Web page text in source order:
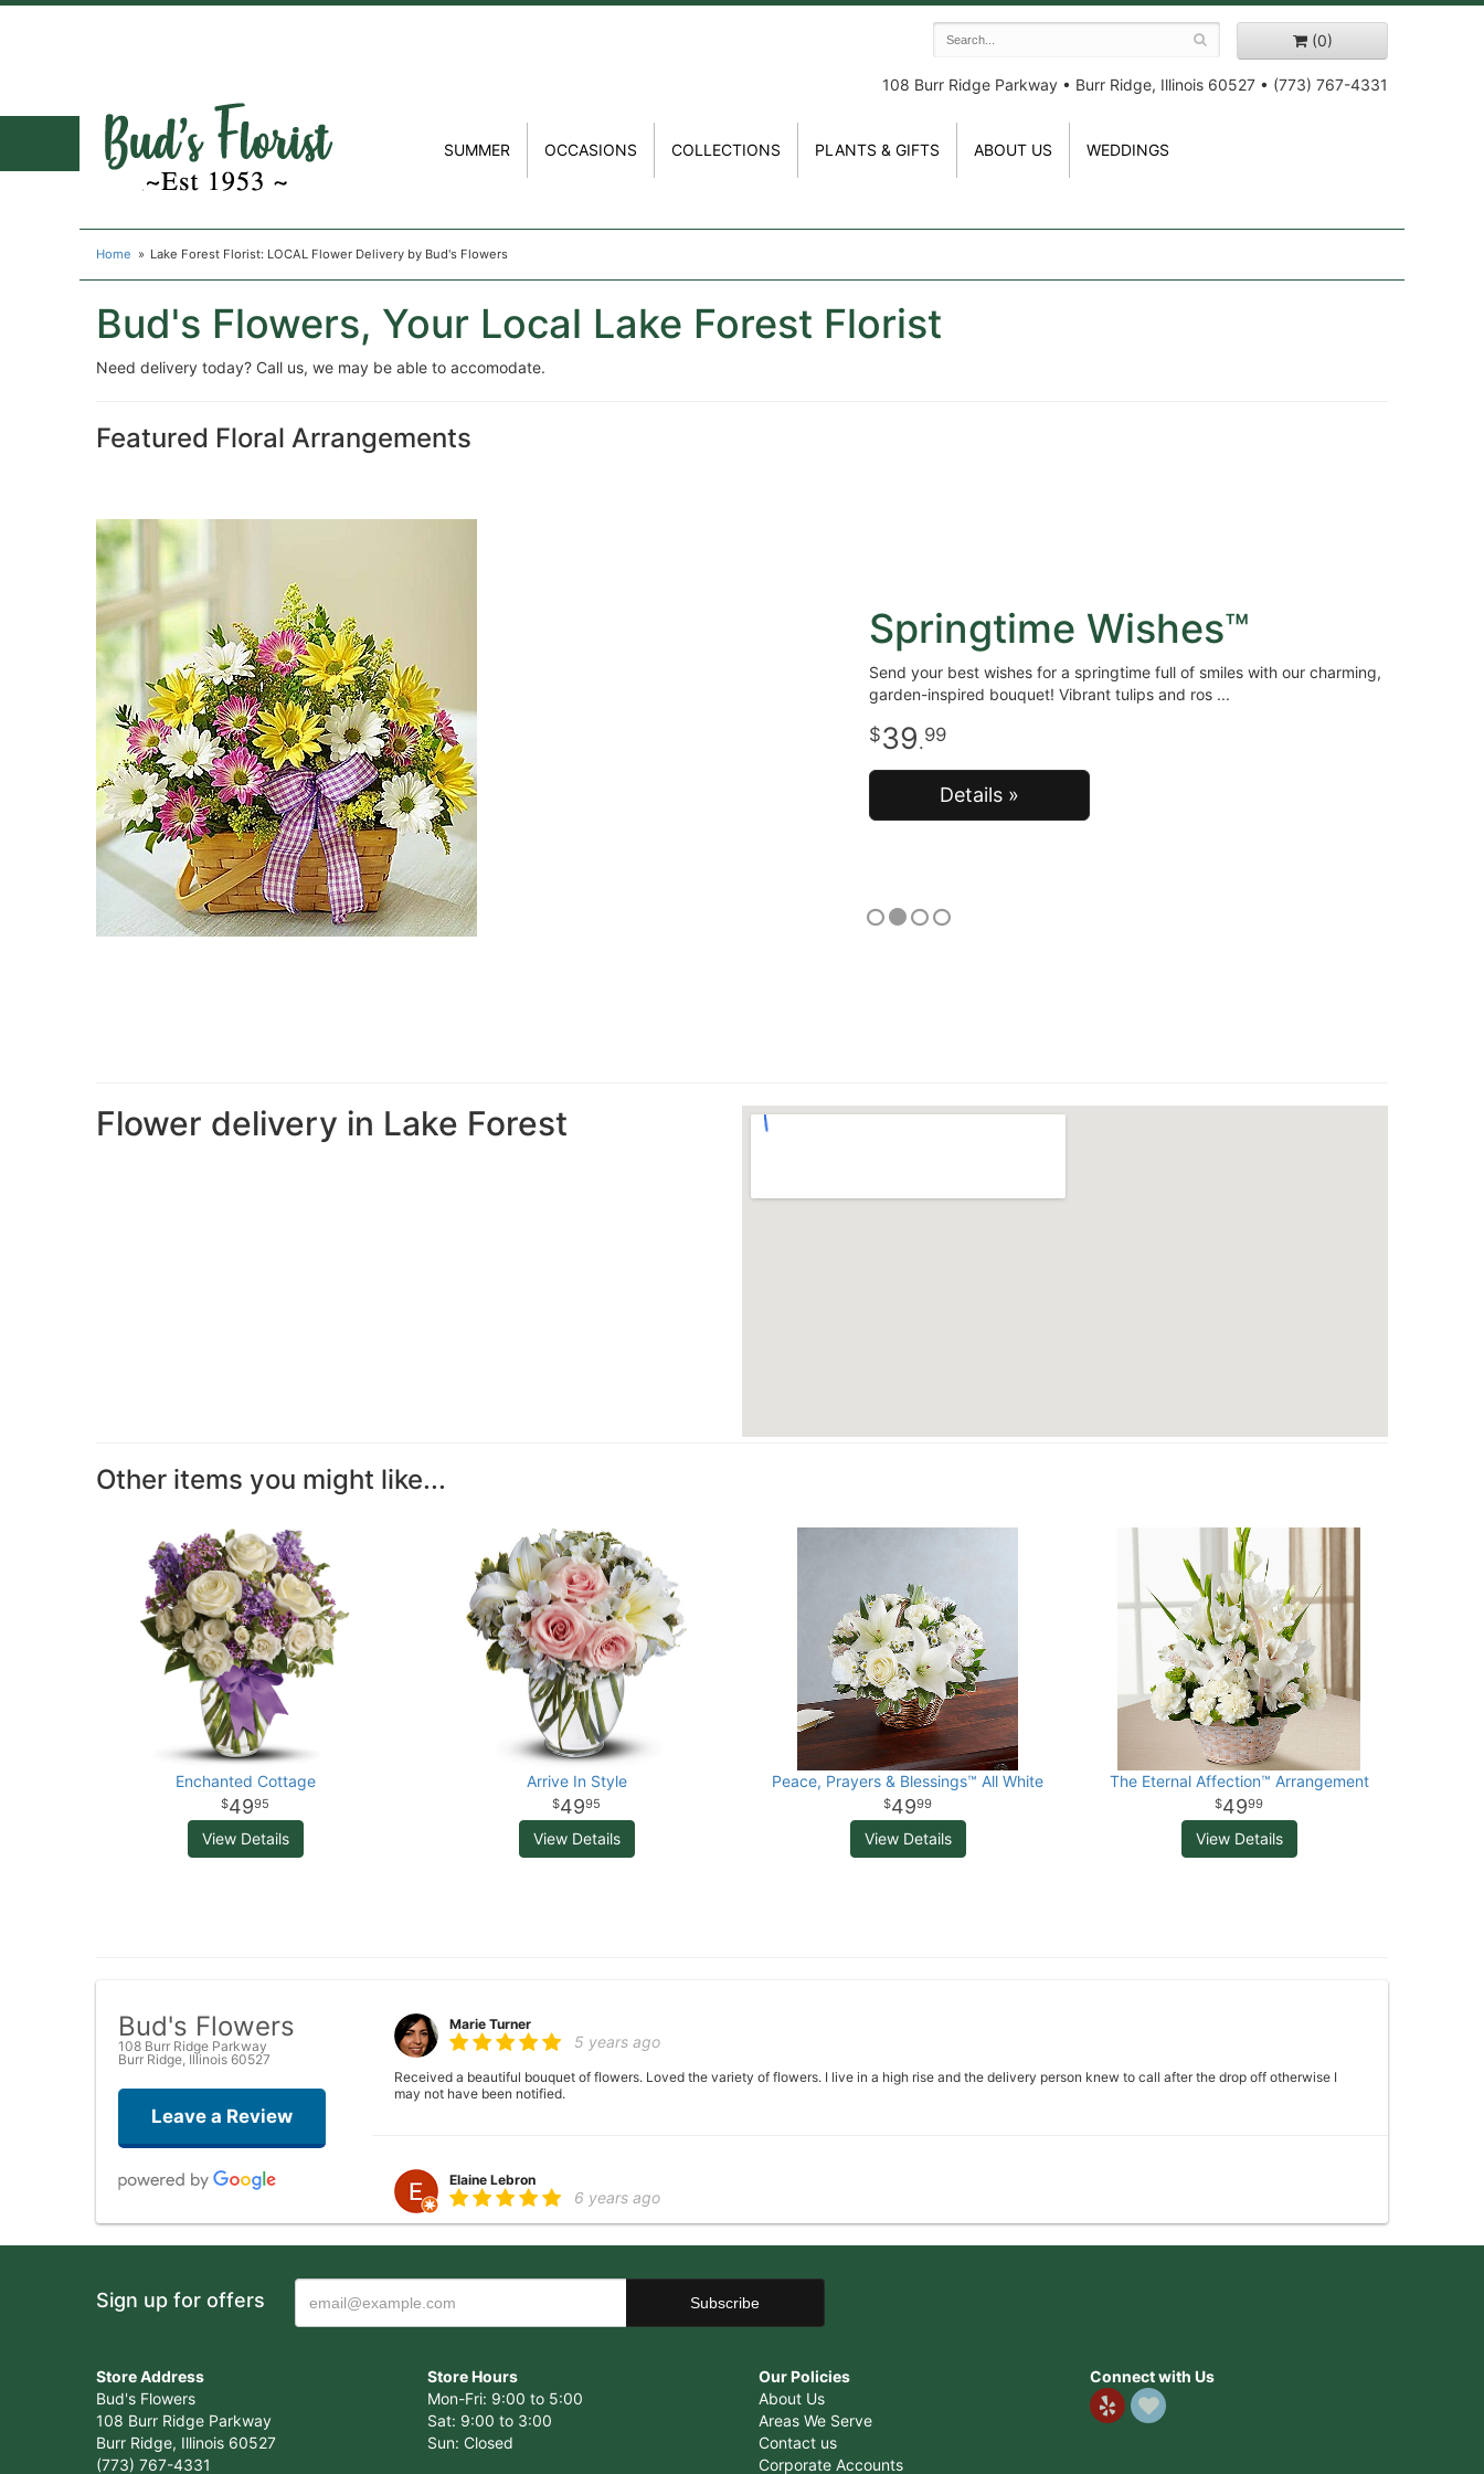
(0)
108 Burr Ridge Parkway • Burr Ridge, Illinois 60527 • (773) 767-4331
SUMMER OCCASIONS COLLECTIONS PLANTS & GIFTS ABOUT US WEDDINGS
Home Lake Forest Florist: LOCAL Flower Delivery by Bud's Flowers
Bud's Flowers, Your Local Lake Forest Florist
Need delivery today? Call us, we may be able to accomodate.
Featured Floral Arrangements
Springtime Wishes™
Send your best wishes for a springtime full of smiles with our charming,
garden-inspired bouquet! Vibrant tulips and ros
39.99
Details »
Flower delivery in Lake Forest
Other items you might like...
Enchanted Cottage
4995
View Details
Arrive In Style
4995
View Details
Peace, Prayers & Blessings™ All White
4999
View Details
The Eternal Affection™ Arrangement
4999
View Details
Bud's Flowers
108 Burr Ridge Parkway
Burr Ridge, Illinois 60527
Leave a Review
Marie Turner
5 years ago
Received a beautiful bouquet of flowers. Loved the variety of flowers. I live in a high rise and the delivery person knew to call after the drop off otherwise I
may not have been notified.
Elaine Lebron
6 years ago
Wonderful experience, very helpful with ideas with floral arrangements for my mother's birthday, my mother absolutely loved it would definitely come back
again!
Sign up for offers
Store Address
Bud's Flowers
108 Burr Ridge Parkway
Burr Ridge, Illinois 60527
(773) 767-4331
Store Hours
Mon-Fri: 9:00 to 5:00
Sat: 9:00 to 3:00
Sun: Closed
Our Policies
About Us
Areas We Serve
Contact us
Corporate Accounts
Connect with Us